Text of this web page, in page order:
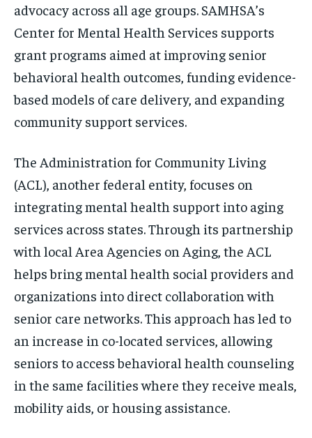
advocacy across all age groups. SAMHSA’s
Center for Mental Health Services supports
grant programs aimed at improving senior
behavioral health outcomes, funding evidence-
based models of care delivery, and expanding
community support services.
The Administration for Community Living
(ACL), another federal entity, focuses on
integrating mental health support into aging
services across states. Through its partnership
with local Area Agencies on Aging, the ACL
helps bring mental health social providers and
organizations into direct collaboration with
senior care networks. This approach has led to
an increase in co-located services, allowing
seniors to access behavioral health counseling
in the same facilities where they receive meals,
mobility aids, or housing assistance.